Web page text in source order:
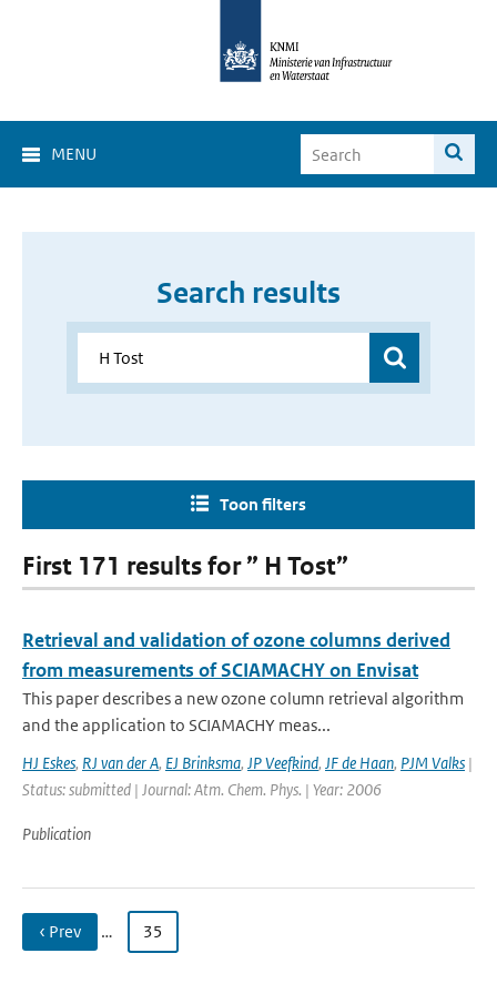
MENU
Search results
Toon filters
First 171 results for ” H Tost”
Retrieval and validation of ozone columns derived
from measurements of SCIAMACHY on Envisat
This paper describes a new ozone column retrieval algorithm
and the application to SCIAMACHY meas...
HJ Eskes, RJ van der A, EJ Brinksma, JP Veefkind, JF de Haan, PJM Valks |
Status: submitted | Journal: Atm. Chem. Phys. | Year: 2006
Publication
‹ Prev … 35